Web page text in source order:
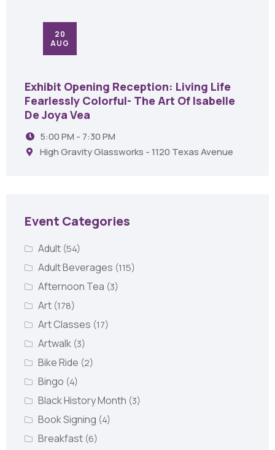
20
AUG
Exhibit Opening Reception: Living Life
Fearlessly Colorful- The Art Of Isabelle
De Joya Vea
5:00 PM - 7:30 PM
High Gravity Glassworks - 1120 Texas Avenue
Event Categories
Adult (54)
Adult Beverages (115)
Afternoon Tea (3)
Art (178)
Art Classes (17)
Artwalk (3)
Bike Ride (2)
Bingo (4)
Black History Month (3)
Book Signing (4)
Breakfast (6)